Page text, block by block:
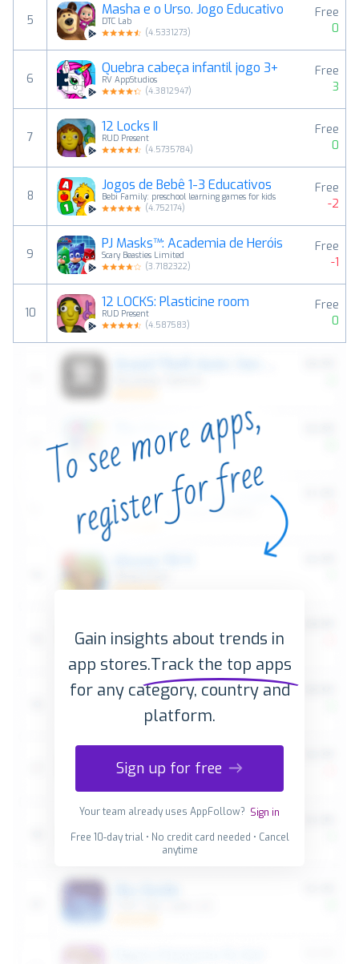
5
Masha e o Urso. Jogo Educativo
DTC Lab
(4.5331273)
Free
0
6
Quebra cabeça infantil jogo 3+
RV AppStudios
(4.3812947)
Free
3
7
12 Locks II
RUD Present
(4.5735784)
Free
0
8
Jogos de Bebê 1-3 Educativos
Bebi Family: preschool learning games for kids
(4.752174)
Free
-2
9
PJ Masks™: Academia de Heróis
Scary Beasties Limited
(3.7182322)
Free
-1
10
12 LOCKS: Plasticine room
RUD Present
(4.587583)
Free
0
Gain insights about trends in
app stores.Track the top apps
for any category, country and
platform.
Sign up for free
Your team already uses AppFollow? Sign in
Free 10-day trial • No credit card needed • Cancel
anytime